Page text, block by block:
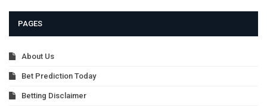
PAGES
About Us
Bet Prediction Today
Betting Disclaimer